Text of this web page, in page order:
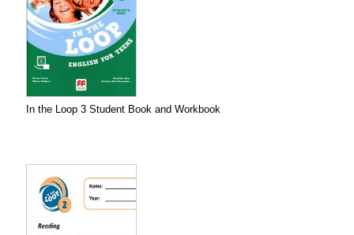
In the Loop 3 Student Book and Workbook